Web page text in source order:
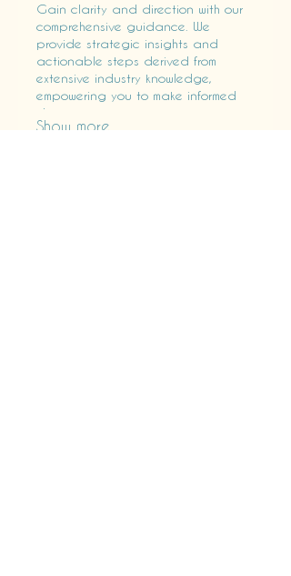
Gain clarity and direction with our
comprehensive guidance. We
provide strategic insights and
actionable steps derived from
extensive industry knowledge,
empowering you to make informed
decisions.
Show more